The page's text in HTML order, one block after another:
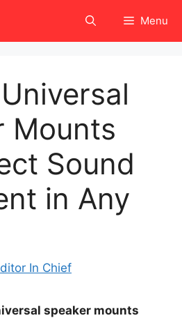
Menu
Mounts
Sound
in Any
In Chief
speaker mounts